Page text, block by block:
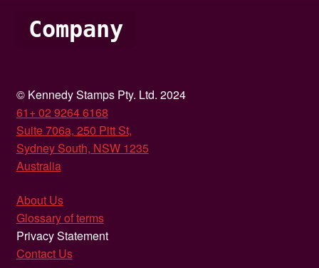
Company
© Kennedy Stamps Pty. Ltd. 2024
61+ 02 9264 6168
Suite 706a, 250 Pitt St,
Sydney South, NSW 1235
Australia
About Us
Glossary of terms
Privacy Statement
Contact Us